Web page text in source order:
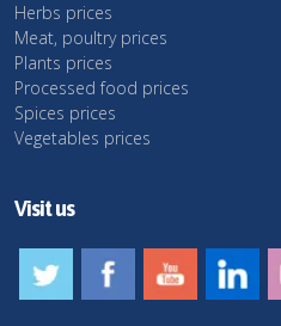
Herbs prices
Meat, poultry prices
Plants prices
Processed food prices
Spices prices
Vegetables prices
Visit us